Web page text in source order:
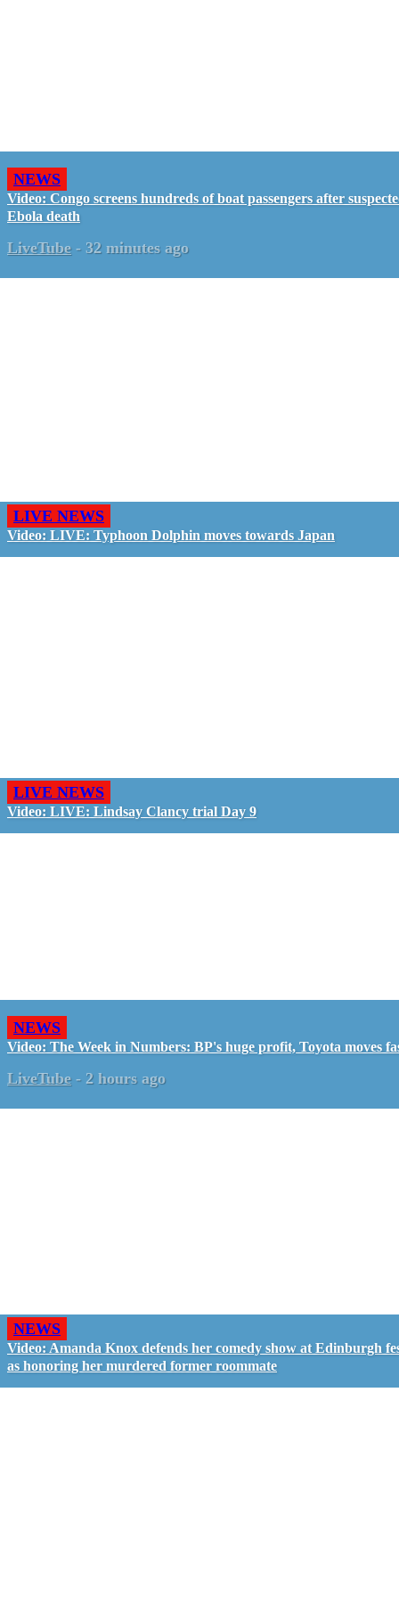
NEWS
Video: Congo screens hundreds of boat passengers after
Ebola death
LiveTube - 32 minutes ago
LIVE NEWS
Video: LIVE: Typhoon Dolphin moves towards Japan
LIVE NEWS
Video: LIVE: Lindsay Clancy trial Day 9
NEWS
Video: The Week in Numbers: BP's huge profit, Toyota moves
LiveTube - 2 hours ago
NEWS
Video: Amanda Knox defends her comedy show at Edinburgh
as honoring her murdered former roommate